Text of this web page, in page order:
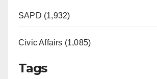
SAPD (1,932)
Civic Affairs (1,085)
Tags